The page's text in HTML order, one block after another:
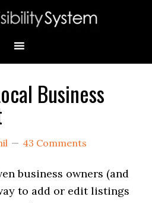
Business
43 Comments
business owners (and
to add or edit listings